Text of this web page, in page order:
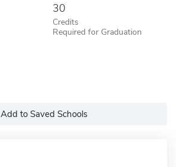
30
Credits
Required for Graduation
Add to Saved Schools